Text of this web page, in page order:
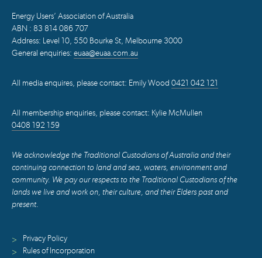
Energy Users’ Association of Australia
ABN : 83 814 086 707
Address: Level 10, 550 Bourke St, Melbourne 3000
General enquiries: euaa@euaa.com.au
All media enquires, please contact: Emily Wood 0421 042 121
All membership enquiries, please contact: Kylie McMullen
0408 192 159
We acknowledge the Traditional Custodians of Australia and their
continuing connection to land and sea, waters, environment and
community. We pay our respects to the Traditional Custodians of the
lands we live and work on, their culture, and their Elders past and
present.
>
Privacy Policy
>
Rules of Incorporation